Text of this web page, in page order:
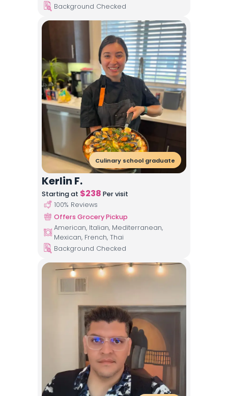
Background Checked
Culinary school graduate
Kerlin F.
Starting at $238 Per visit
100% Reviews
Offers Grocery Pickup
American, Italian, Mediterranean,
Mexican, French, Thai
Background Checked